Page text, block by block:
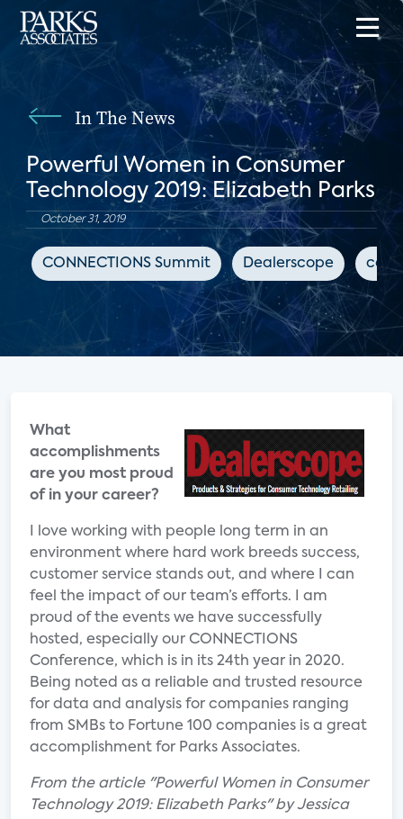
In The News
Powerful Women in Consumer
Technology 2019: Elizabeth Parks
October 31, 2019
CONNECTIONS Summit Dealerscope
What
accomplishments
are you most proud
of in your career?
I love working with people long term in an
environment where hard work breeds success,
customer service stands out, and where I can
feel the impact of our team’s efforts. I am
proud of the events we have successfully
hosted, especially our CONNECTIONS
Conference, which is in its 24th year in 2020.
Being noted as a reliable and trusted resource
for data and analysis for companies ranging
from SMBs to Fortune 100 companies is a great
accomplishment for Parks Associates.
From the article "Powerful Women in Consumer
Technology 2019: Elizabeth Parks" by Jessica